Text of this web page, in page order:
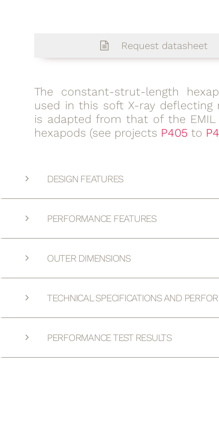
Request datasheet
The constant-strut-length
used in this soft X-ray deflecting
is adapted from that of the EMIL
hexapods (see projects P405 to
DESIGN FEATURES
PERFORMANCE FEATURES
OUTER DIMENSIONS
TECHNICAL SPECIFICATIONS AND
PERFORMANCE TEST RESULTS